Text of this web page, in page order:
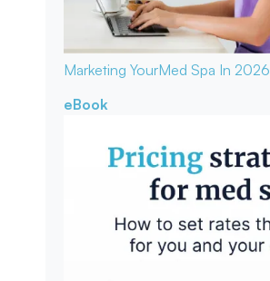
Marketing YourMed Spa In 2026
eBook